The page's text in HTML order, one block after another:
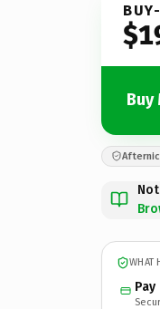
Buy
Afternic
WHAT
Pay